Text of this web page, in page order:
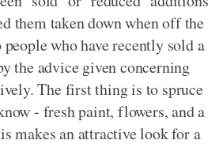
them taken down when off the
who have recently sold a
the advice given concerning
The first thing is to spruce
- fresh paint, flowers, and a
makes an attractive look for a